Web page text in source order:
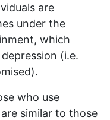
are
under the
which
(i.e.
who use
similar to those